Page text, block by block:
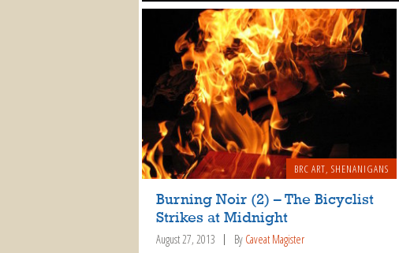
BRC ART,SHENANIGANS
Burning Noir (2) – The Bicyclist
Strikes at Midnight
August 27, 2013 By Caveat Magister